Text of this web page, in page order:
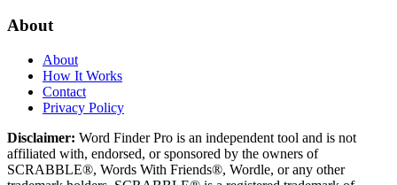
About
About
How It Works
Contact
Privacy Policy
Disclaimer: Word Finder Pro is an independent tool and is not
affiliated with, endorsed, or sponsored by the owners of
SCRABBLE®, Words With Friends®, Wordle, or any other